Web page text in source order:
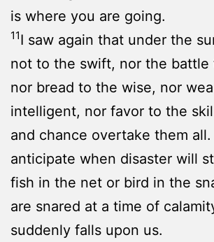
is where you are going.
11I saw again that under the
not to the swift, nor the battle
nor bread to the wise, nor
intelligent, nor favor to the
and chance overtake them all.
anticipate when disaster will
fish in the net or bird in the
are snared at a time of
suddenly falls upon us.